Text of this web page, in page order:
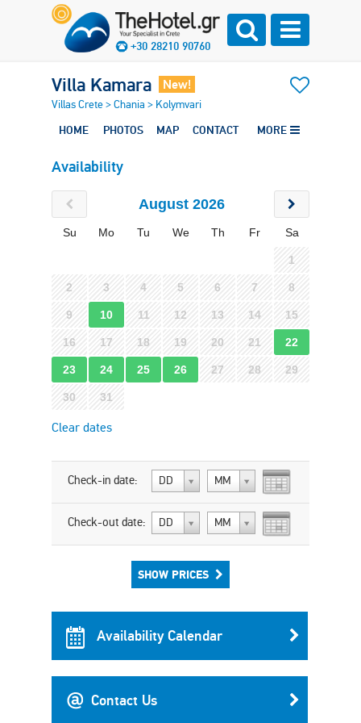
+30 28210 90760
Villa Kamara New!
Villas Crete>Chania > Kolymvari
HOME PHOTOS MAP CONTACT MORE
Availability
August 2026
Su Mo Tu We Th Fr Sa
1
2 3 4 5 6 7 8
9 10 11 12 13 14 15
16 17 18 19 20 21 22
23 24 25 26 27 28 29
30 31
Clear dates
Check-in date: DD MM
Check-out date: DD MM
SHOW PRICES
Availability Calendar
Contact Us